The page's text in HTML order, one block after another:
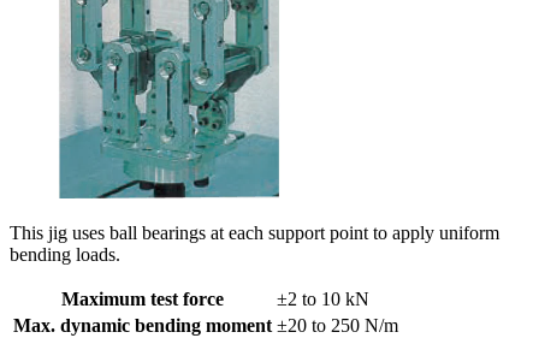
This jig uses ball bearings at each support point to apply uniform
bending loads.
Maximum test force
±2 to 10 kN
Max. dynamic bending moment ±20 to 250 N/m